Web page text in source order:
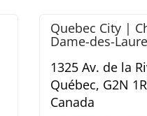
Quebec City |
Dame-des-
1325 Av. de la
Québec, G2N
Canada